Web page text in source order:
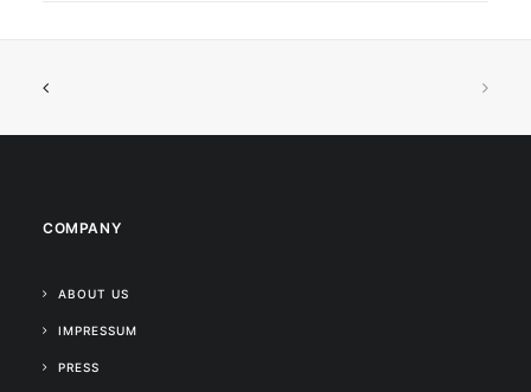
COMPANY
ABOUT US
IMPRESSUM
PRESS